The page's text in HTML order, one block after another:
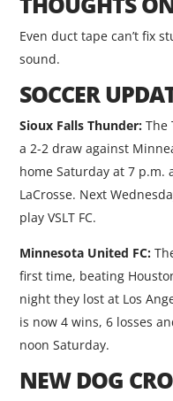
Even duct tape can’t fix
sound.
SOCCER
Sioux Falls Thunder: The
a 2-2 draw against
home Saturday at 7 p.m.
LaCrosse. Next
play VSLT FC.
Minnesota United FC:
first time, beating
night they lost at Los
is now 4 wins, 6 losses
noon Saturday.
NEW DOG